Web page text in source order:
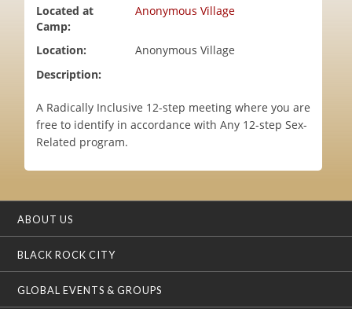
Located at
Camp:
Anonymous Village
Location:
Anonymous Village
Description:
A Radically Inclusive 12-step meeting where you are
free to identify in accordance with Any 12-step Sex-
Related program.
ABOUT US
BLACK ROCK CITY
GLOBAL EVENTS & GROUPS